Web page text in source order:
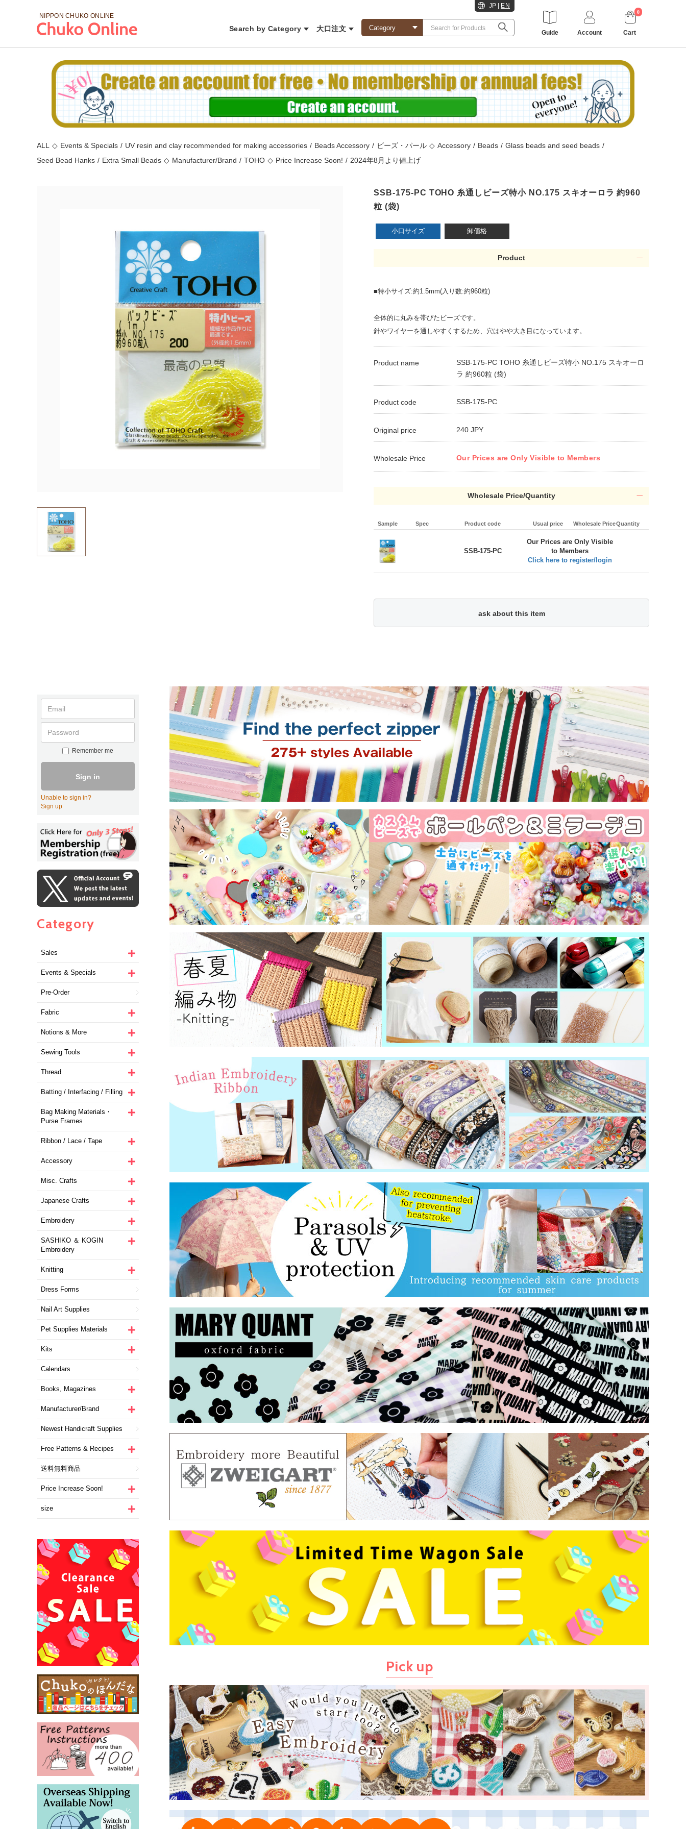
ALL ◇ Events & Specials / UV resin and clay recommended for making accessories / Beads Accessory / ビーズ・パール ◇ Accessory / Beads / Glass beads and seed beads /
Seed Bead Hanks / Extra Small Beads ◇ Manufacturer/Brand / TOHO ◇ Price Increase Soon! / 2024年8月より値上げ
SSB-175-PC TOHO 糸通しビーズ特小 NO.175 スキオーロラ 約960
粒 (袋)
小口サイズ 卸価格
Product
■特小サイズ:約1.5mm(入り数:約960粒)
全体的に丸みを帯びたビーズです。
針やワイヤーを通しやすくするため、穴はやや大き目になっています。
Product name
SSB-175-PC TOHO 糸通しビーズ特小 NO.175 スキオーロ
ラ 約960粒 (袋)
Product code SSB-175-PC
Original price 240 JPY
Wholesale Price Our Prices are Only Visible to Members
Wholesale Price/Quantity
Sample Spec Product code Usual price Wholesale PriceQuantity
SSB-175-PC
Our Prices are Only Visible
to Members
Click here to register/login
ask about this item
NIPPON CHUKO ONLINE
Search by Category 大口注文
JP EN
Guide Account
0
Cart
Remember me
Sign in
Unable to sign in?
Sign up
Category
Sales
Events & Specials
Pre-Order
Fabric
Notions & More
Sewing Tools
Thread
Batting / Interfacing / Filling
Bag Making Materials・
Purse Frames
Ribbon / Lace / Tape
Accessory
Misc. Crafts
Japanese Crafts
Embroidery
SASHIKO ＆ KOGIN
Embroidery
Knitting
Dress Forms
Nail Art Supplies
Pet Supplies Materials
Kits
Calendars
Books, Magazines
Manufacturer/Brand
Newest Handicraft Supplies
Free Patterns & Recipes
送料無料商品
Price Increase Soon!
size
Pick up